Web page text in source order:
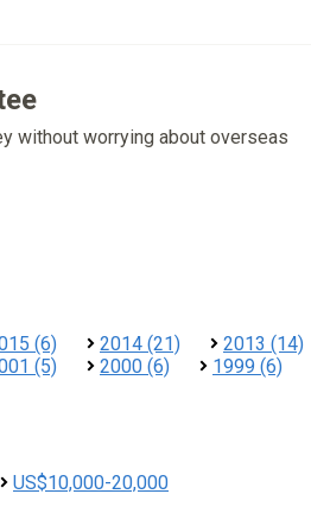
without worrying about overseas
(6) 2014 (21) 2013 (14)
(5) 2000 (6) 1999 (6)
US$10,000-20,000